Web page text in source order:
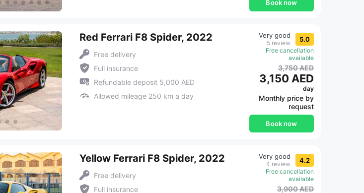
Book now
Red Ferrari F8 Spider, 2022
Free delivery
Full insurance
Refundable deposit 5,000 AED
Allowed mileage 250 km a day
Very good
5 review 5.0
Free cancellation
available
3,750 AED
3,150 AED
day
Monthly price by
request
Book now
Yellow Ferrari F8 Spider, 2022
Free delivery
Full insurance
Very good
4 review 4.2
Free cancellation
available
3,900 AED